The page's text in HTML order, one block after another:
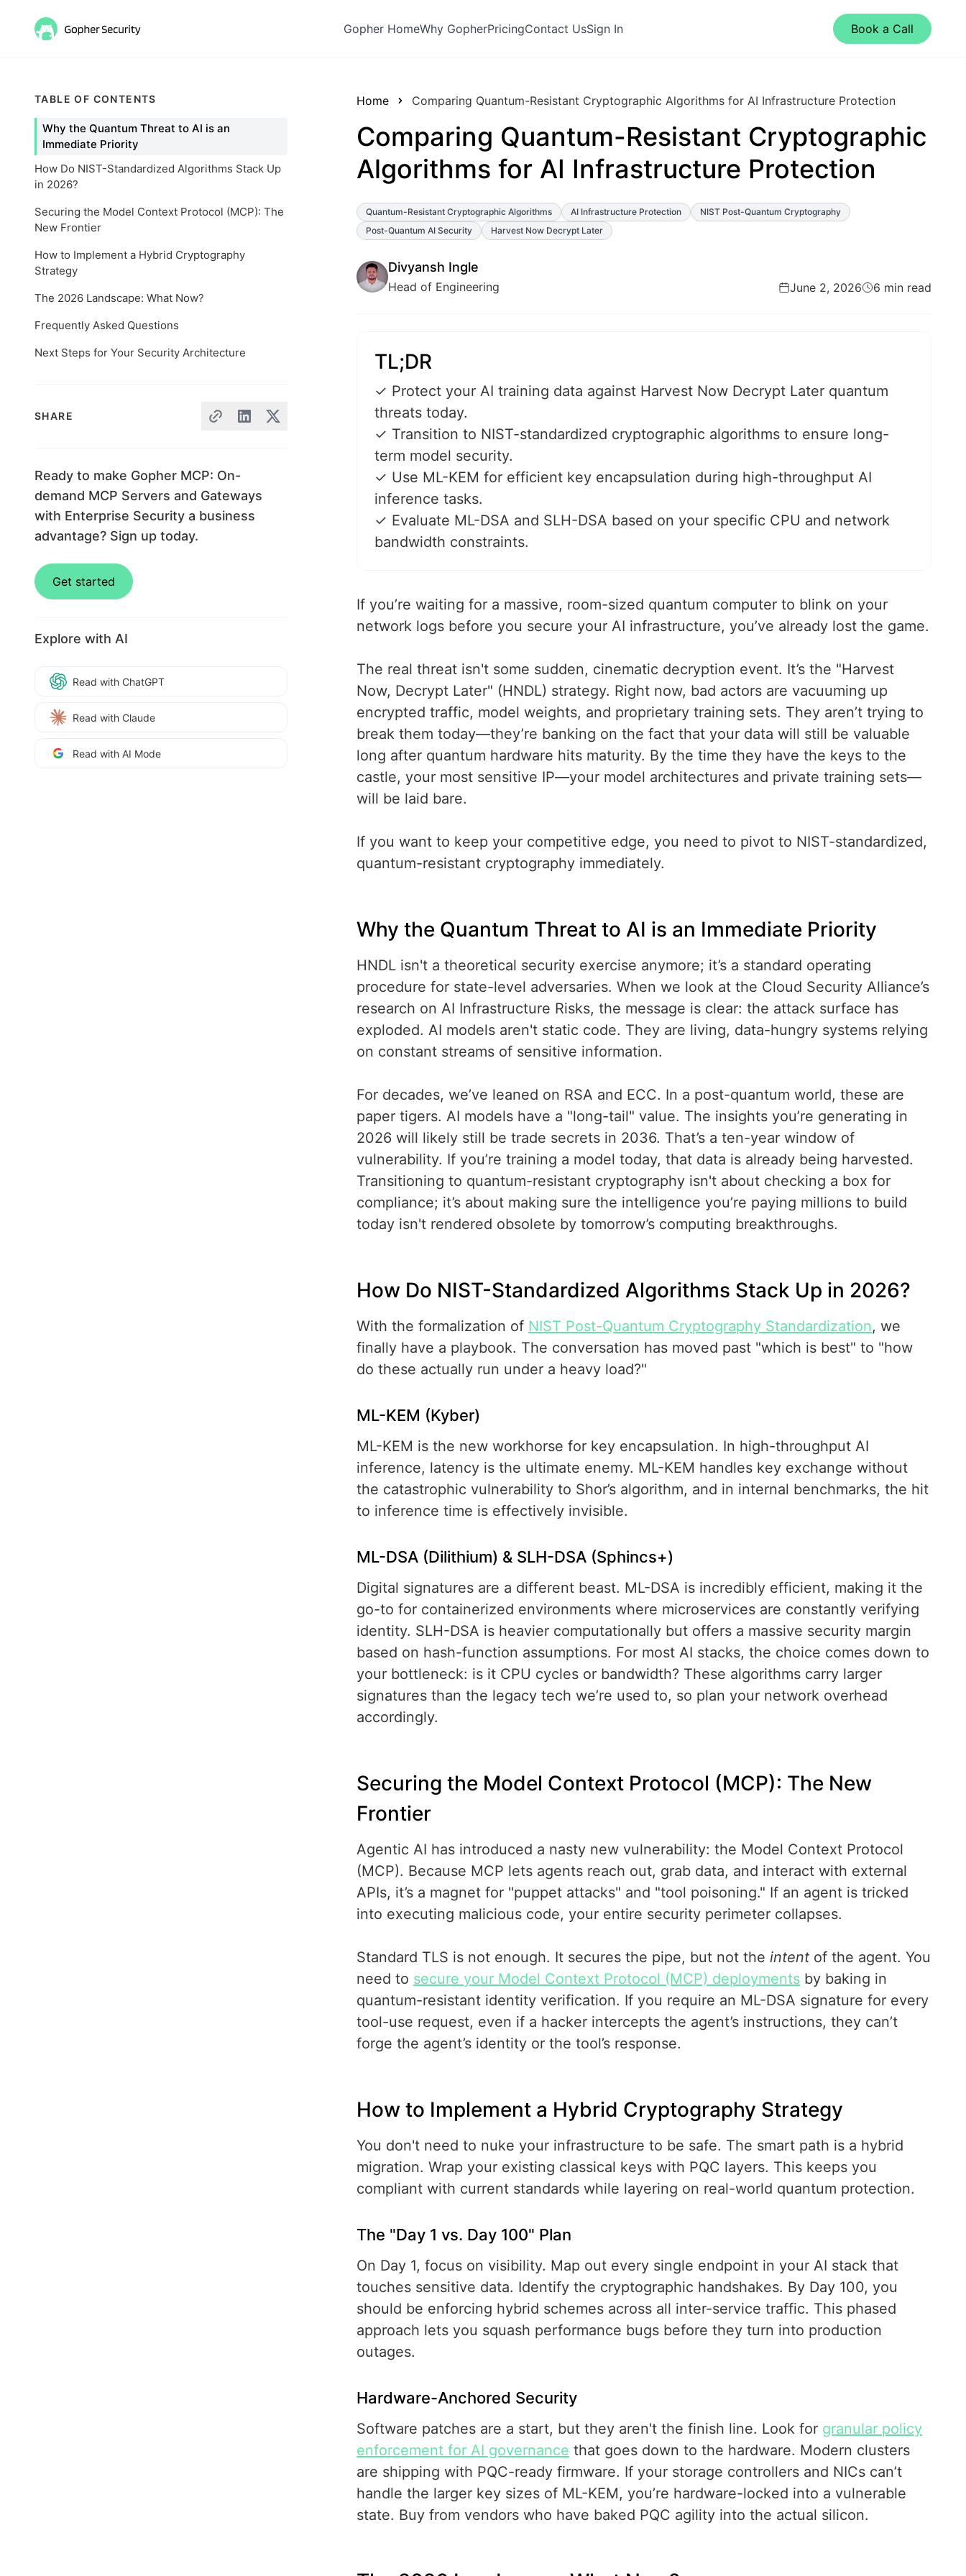
Gopher HomeWhy GopherPricingContact UsSign In Book a Call
TABLE OF CONTENTS
Why the Quantum Threat to AI is an
Immediate Priority
How Do NIST-Standardized Algorithms Stack Up
in 2026?
Securing the Model Context Protocol (MCP): The
New Frontier
How to Implement a Hybrid Cryptography
Strategy
The 2026 Landscape: What Now?
Frequently Asked Questions
Next Steps for Your Security Architecture
SHARE
Ready to make Gopher MCP: On-
demand MCP Servers and Gateways
with Enterprise Security a business
advantage? Sign up today.
Get started
Explore with AI
Read with ChatGPT
Read with Claude
Read with AI Mode
Home Comparing Quantum-Resistant Cryptographic Algorithms for AI Infrastructure Protection
Comparing Quantum-Resistant Cryptographic
Algorithms for AI Infrastructure Protection
Quantum-Resistant Cryptographic Algorithms AI Infrastructure Protection
NIST Post-Quantum Cryptography
Post-Quantum AI Security
Harvest Now Decrypt Later
Divyansh Ingle
Head of Engineering June 2, 2026 6 min read
TL;DR
✓ Protect your AI training data against Harvest Now Decrypt Later quantum
threats today.
✓ Transition to NIST-standardized cryptographic algorithms to ensure long-
term model security.
✓ Use ML-KEM for efficient key encapsulation during high-throughput AI
inference tasks.
✓ Evaluate ML-DSA and SLH-DSA based on your specific CPU and network
bandwidth constraints.
If you’re waiting for a massive, room-sized quantum computer to blink on your
network logs before you secure your AI infrastructure, you’ve already lost the game.
The real threat isn't some sudden, cinematic decryption event. It’s the "Harvest
Now, Decrypt Later" (HNDL) strategy. Right now, bad actors are vacuuming up
encrypted traffic, model weights, and proprietary training sets. They aren’t trying to
break them today—they’re banking on the fact that your data will still be valuable
long after quantum hardware hits maturity. By the time they have the keys to the
castle, your most sensitive IP—your model architectures and private training sets—
will be laid bare.
If you want to keep your competitive edge, you need to pivot to NIST-standardized,
quantum-resistant cryptography immediately.
Why the Quantum Threat to AI is an Immediate Priority
HNDL isn't a theoretical security exercise anymore; it’s a standard operating
procedure for state-level adversaries. When we look at the Cloud Security Alliance’s
research on AI Infrastructure Risks, the message is clear: the attack surface has
exploded. AI models aren't static code. They are living, data-hungry systems relying
on constant streams of sensitive information.
For decades, we’ve leaned on RSA and ECC. In a post-quantum world, these are
paper tigers. AI models have a "long-tail" value. The insights you’re generating in
2026 will likely still be trade secrets in 2036. That’s a ten-year window of
vulnerability. If you’re training a model today, that data is already being harvested.
Transitioning to quantum-resistant cryptography isn't about checking a box for
compliance; it’s about making sure the intelligence you’re paying millions to build
today isn't rendered obsolete by tomorrow’s computing breakthroughs.
How Do NIST-Standardized Algorithms Stack Up in 2026?
With the formalization of NIST Post-Quantum Cryptography Standardization, we
finally have a playbook. The conversation has moved past "which is best" to "how
do these actually run under a heavy load?"
ML-KEM (Kyber)
ML-KEM is the new workhorse for key encapsulation. In high-throughput AI
inference, latency is the ultimate enemy. ML-KEM handles key exchange without
the catastrophic vulnerability to Shor’s algorithm, and in internal benchmarks, the hit
to inference time is effectively invisible.
ML-DSA (Dilithium) & SLH-DSA (Sphincs+)
Digital signatures are a different beast. ML-DSA is incredibly efficient, making it the
go-to for containerized environments where microservices are constantly verifying
identity. SLH-DSA is heavier computationally but offers a massive security margin
based on hash-function assumptions. For most AI stacks, the choice comes down to
your bottleneck: is it CPU cycles or bandwidth? These algorithms carry larger
signatures than the legacy tech we’re used to, so plan your network overhead
accordingly.
Securing the Model Context Protocol (MCP): The New
Frontier
Agentic AI has introduced a nasty new vulnerability: the Model Context Protocol
(MCP). Because MCP lets agents reach out, grab data, and interact with external
APIs, it’s a magnet for "puppet attacks" and "tool poisoning." If an agent is tricked
into executing malicious code, your entire security perimeter collapses.
Standard TLS is not enough. It secures the pipe, but not the intent of the agent. You
need to secure your Model Context Protocol (MCP) deployments by baking in
quantum-resistant identity verification. If you require an ML-DSA signature for every
tool-use request, even if a hacker intercepts the agent’s instructions, they can’t
forge the agent’s identity or the tool’s response.
How to Implement a Hybrid Cryptography Strategy
You don't need to nuke your infrastructure to be safe. The smart path is a hybrid
migration. Wrap your existing classical keys with PQC layers. This keeps you
compliant with current standards while layering on real-world quantum protection.
The "Day 1 vs. Day 100" Plan
On Day 1, focus on visibility. Map out every single endpoint in your AI stack that
touches sensitive data. Identify the cryptographic handshakes. By Day 100, you
should be enforcing hybrid schemes across all inter-service traffic. This phased
approach lets you squash performance bugs before they turn into production
outages.
Hardware-Anchored Security
Software patches are a start, but they aren't the finish line. Look for granular policy
enforcement for AI governance that goes down to the hardware. Modern clusters
are shipping with PQC-ready firmware. If your storage controllers and NICs can’t
handle the larger key sizes of ML-KEM, you’re hardware-locked into a vulnerable
state. Buy from vendors who have baked PQC agility into the actual silicon.